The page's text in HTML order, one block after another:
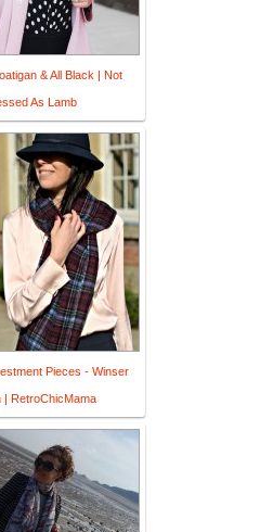
& All Black | Not
As Lamb
Pieces - Winser
| RetroChicMama